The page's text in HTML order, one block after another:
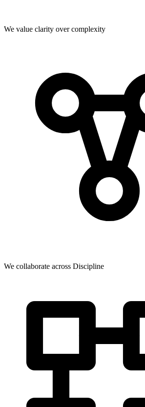
We value clarity over complexity
We collaborate across Discipline